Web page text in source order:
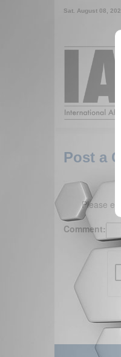
Sat. August 08,
Post a
Please
Comment: